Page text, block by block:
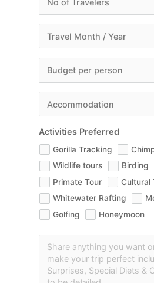
Activities Preferred
Gorilla Tracking
Wildlife tours
Birding
Primate Tour
Cultural
Whitewater Rafting
Golfing
Honeymoon